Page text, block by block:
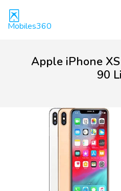
Mobiles360
Apple iPhone
90